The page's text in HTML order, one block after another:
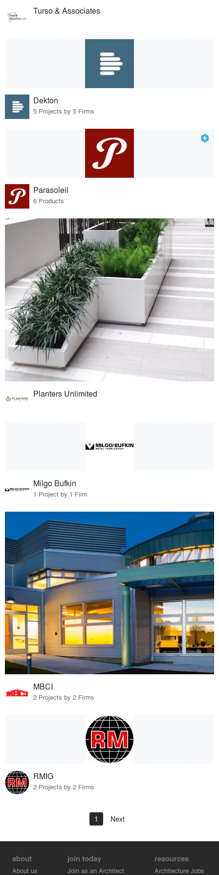
Turso & Associates
Dekton
5 Projects by 5 Firms
Parasoleil
6 Products
Planters Unlimited
Milgo Bufkin
1 Project by 1 Firm
MBCI
2 Projects by 2 Firms
RMIG
2 Projects by 2 Firms
1 Next
about
About us
join today
Join as an Architect
resources
Architecture Jobs